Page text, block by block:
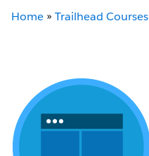
Home » Trailhead Courses